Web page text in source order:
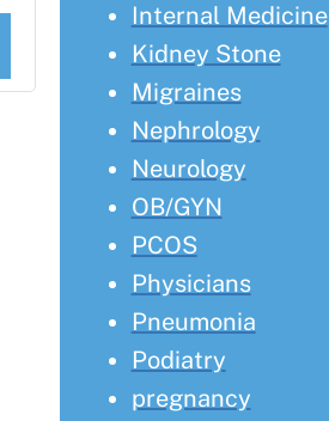
Internal Medicine
Kidney Stone
Migraines
Nephrology
Neurology
OB/GYN
PCOS
Physicians
Pneumonia
Podiatry
pregnancy